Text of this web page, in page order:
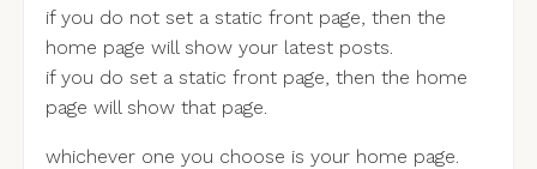
if you do not set a static front page, then the
home page will show your latest posts.
if you do set a static front page, then the home
page will show that page.
whichever one you choose is your home page.